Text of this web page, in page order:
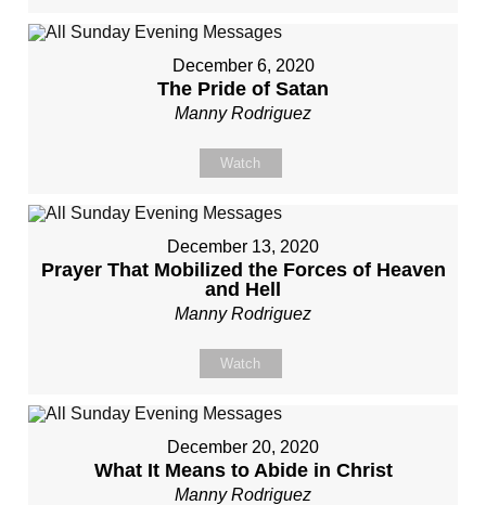
December 6, 2020
The Pride of Satan
Manny Rodriguez
Watch
December 13, 2020
Prayer That Mobilized the Forces of Heaven
and Hell
Manny Rodriguez
Watch
December 20, 2020
What It Means to Abide in Christ
Manny Rodriguez